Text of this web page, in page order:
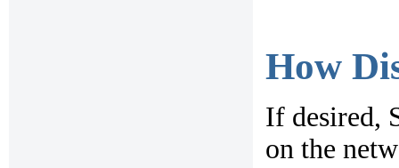
How
If desired,
on the